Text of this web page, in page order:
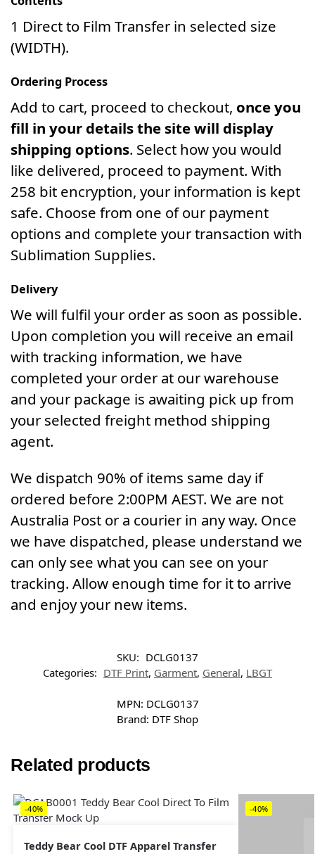
1 Direct to Film Transfer in selected size
(WIDTH).
Ordering Process
Add to cart, proceed to checkout, once you
fill in your details the site will display
shipping options. Select how you would
like delivered, proceed to payment. With
258 bit encryption, your information is kept
safe. Choose from one of our payment
options and complete your transaction with
Sublimation Supplies.
Delivery
We will fulfil your order as soon as possible.
Upon completion you will receive an email
with tracking information, we have
completed your order at our warehouse
and your package is awaiting pick up from
your selected freight method shipping
agent.
We dispatch 90% of items same day if
ordered before 2:00PM AEST. We are not
Australia Post or a courier in any way. Once
we have dispatched, please understand we
can only see what you can see on your
tracking. Allow enough time for it to arrive
and enjoy your new items.
SKU: DCLG0137
Categories: DTF Print, Garment, General, LBGT
MPN: DCLG0137
Brand: DTF Shop
Related products
-40%
Teddy Bear Cool DTF Apparel Transfer
-40%